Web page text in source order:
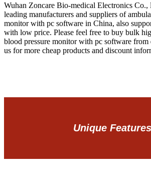
Wuhan Zoncare Bio-medical Electronics Co.,
leading manufacturers and suppliers of
monitor with pc software in China, also
with low price. Please feel free to buy bulk
blood pressure monitor with pc software from
us for more cheap products and discount
Unique Features